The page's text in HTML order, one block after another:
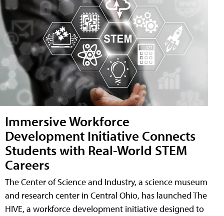
Immersive Workforce
Development Initiative Connects
Students with Real-World STEM
Careers
The Center of Science and Industry, a science museum
and research center in Central Ohio, has launched The
HIVE, a workforce development initiative designed to